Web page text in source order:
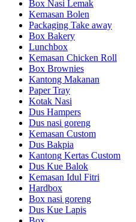
Box Nasi Lemak
Kemasan Bolen
Packaging Take away
Box Bakery
Lunchbox
Kemasan Chicken Roll
Box Brownies
Kantong Makanan
Paper Tray
Kotak Nasi
Dus Hampers
Dus nasi goreng
Kemasan Custom
Dus Bakpia
Kantong Kertas Custom
Dus Kue Balok
Kemasan Idul Fitri
Hardbox
Box nasi goreng
Dus Kue Lapis